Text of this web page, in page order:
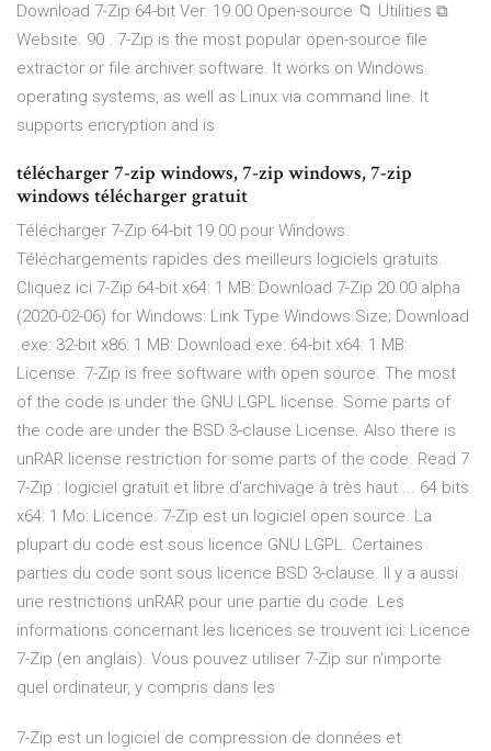
Download 7-Zip 64-bit Ver: 19.00 Open-source 📁 Utilities ⧉
Website. 90 . 7-Zip is the most popular open-source file
extractor or file archiver software. It works on Windows
operating systems, as well as Linux via command line. It
supports encryption and is
télécharger 7-zip windows, 7-zip windows, 7-zip
windows télécharger gratuit
Télécharger 7-Zip 64-bit 19.00 pour Windows.
Téléchargements rapides des meilleurs logiciels gratuits.
Cliquez ici 7-Zip 64-bit x64: 1 MB: Download 7-Zip 20.00 alpha
(2020-02-06) for Windows: Link Type Windows Size; Download
.exe: 32-bit x86: 1 MB: Download.exe: 64-bit x64: 1 MB:
License. 7-Zip is free software with open source. The most
of the code is under the GNU LGPL license. Some parts of
the code are under the BSD 3-clause License. Also there is
unRAR license restriction for some parts of the code. Read 7
7-Zip : logiciel gratuit et libre d'archivage à très haut ... 64 bits
x64: 1 Mo: Licence. 7-Zip est un logiciel open source. La
plupart du code est sous licence GNU LGPL. Certaines
parties du code sont sous licence BSD 3-clause. Il y a aussi
une restrictions unRAR pour une partie du code. Les
informations concernant les licences se trouvent ici: Licence
7-Zip (en anglais). Vous pouvez utiliser 7-Zip sur n'importe
quel ordinateur, y compris dans les
7-Zip est un logiciel de compression de données et